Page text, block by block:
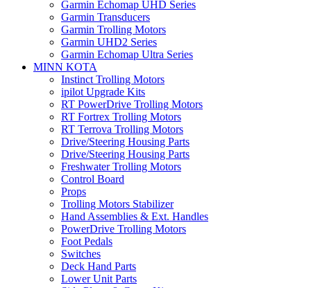
Garmin Echomap UHD Series
Garmin Transducers
Garmin Trolling Motors
Garmin UHD2 Series
Garmin Echomap Ultra Series
MINN KOTA
Instinct Trolling Motors
ipilot Upgrade Kits
RT PowerDrive Trolling Motors
RT Fortrex Trolling Motors
RT Terrova Trolling Motors
Drive/Steering Housing Parts
Drive/Steering Housing Parts
Freshwater Trolling Motors
Control Board
Props
Trolling Motors Stabilizer
Hand Assemblies & Ext. Handles
PowerDrive Trolling Motors
Foot Pedals
Switches
Deck Hand Parts
Lower Unit Parts